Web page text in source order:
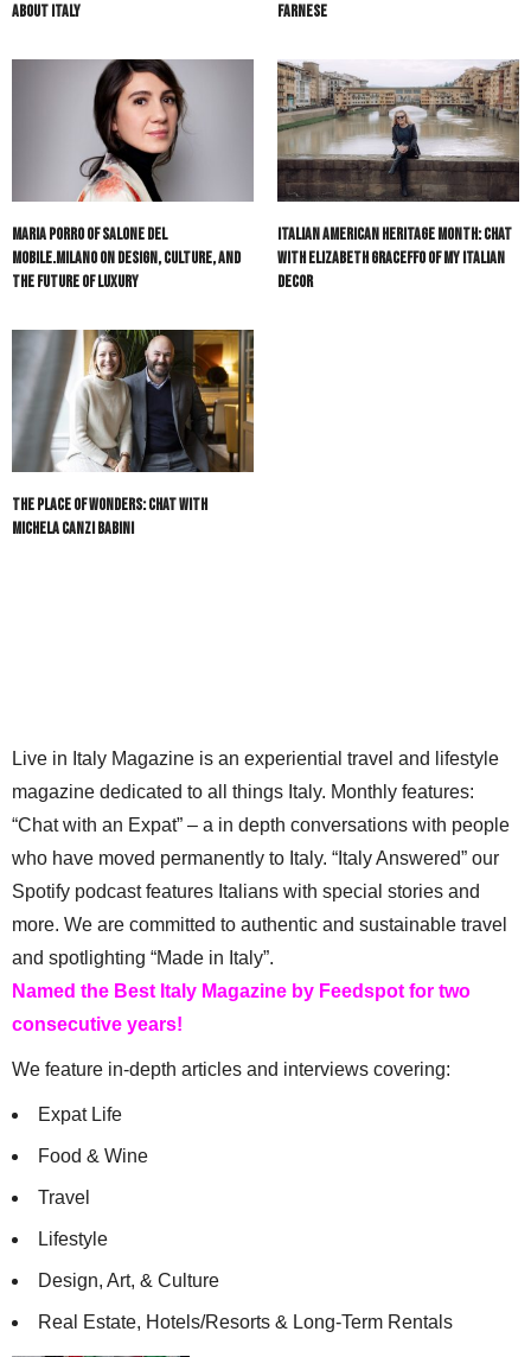
About Italy
Farnese
Maria Porro of Salone del
Mobile.Milano on Design, Culture, and
the Future of Luxury
Italian American Heritage Month: Chat
with Elizabeth Graceffo of My Italian
Decor
The Place of Wonders: Chat with
Michela Canzi Babini
Live in Italy Magazine is an experiential travel and lifestyle
magazine dedicated to all things Italy. Monthly features:
“Chat with an Expat” – a in depth conversations with people
who have moved permanently to Italy. “Italy Answered” our
Spotify podcast features Italians with special stories and
more. We are committed to authentic and sustainable travel
and spotlighting “Made in Italy”.
Named the Best Italy Magazine by Feedspot for two
consecutive years!
We feature in-depth articles and interviews covering:
Expat Life
Food & Wine
Travel
Lifestyle
Design, Art, & Culture
Real Estate, Hotels/Resorts & Long-Term Rentals